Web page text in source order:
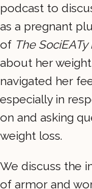
podcast to
as a pregnant
of The SociEATy
about her
navigated her
especially in
on and asking
weight loss.
We discuss the
of armor and